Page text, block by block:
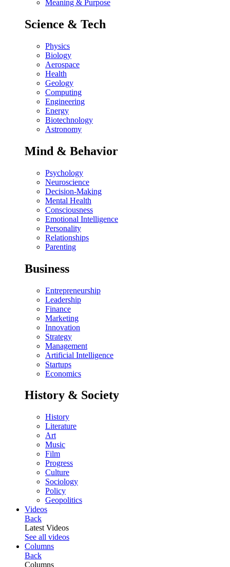
Meaning & Purpose
Science & Tech
Physics
Biology
Aerospace
Health
Geology
Computing
Engineering
Energy
Biotechnology
Astronomy
Mind & Behavior
Psychology
Neuroscience
Decision-Making
Mental Health
Consciousness
Emotional Intelligence
Personality
Relationships
Parenting
Business
Entrepreneurship
Leadership
Finance
Marketing
Innovation
Strategy
Management
Artificial Intelligence
Startups
Economics
History & Society
History
Literature
Art
Music
Film
Progress
Culture
Sociology
Policy
Geopolitics
Videos
Back
Latest Videos
See all videos
Columns
Back
Columns